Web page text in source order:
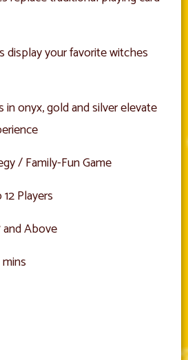
display your favorite witches
in onyx, gold and silver elevate
/ Family-Fun Game
Players
Above